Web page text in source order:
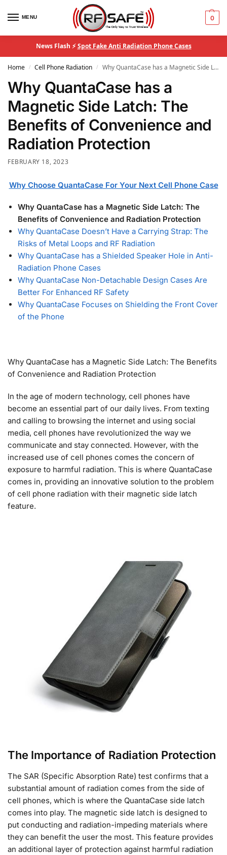
MENU 0
News Flash ⚡Spot Fake Anti Radiation Phone Cases
Home / Cell Phone Radiation / Why QuantaCase has a Magnetic Side Latch: The Benefits of Convenience and Radiation Protection
Why QuantaCase has a
Magnetic Side Latch: The
Benefits of Convenience and
Radiation Protection
FEBRUARY 18, 2023
Why Choose QuantaCase For Your Next Cell Phone Case
Why QuantaCase has a Magnetic Side Latch: The
Benefits of Convenience and Radiation Protection
Why QuantaCase Doesn’t Have a Carrying Strap: The
Risks of Metal Loops and RF Radiation
Why QuantaCase has a Shielded Speaker Hole in Anti-
Radiation Phone Cases
Why QuantaCase Non-Detachable Design Cases Are
Better For Enhanced RF Safety
Why QuantaCase Focuses on Shielding the Front Cover
of the Phone
Why QuantaCase has a Magnetic Side Latch: The Benefits
of Convenience and Radiation Protection
In the age of modern technology, cell phones have
become an essential part of our daily lives. From texting
and calling to browsing the internet and using social
media, cell phones have revolutionized the way we
communicate and stay connected. However, with the
increased use of cell phones comes the concern of
exposure to harmful radiation. This is where QuantaCase
comes in, providing an innovative solution to the problem
of cell phone radiation with their magnetic side latch
feature.
The Importance of Radiation Protection
The SAR (Specific Absorption Rate) test confirms that a
substantial amount of radiation comes from the side of
cell phones, which is where the QuantaCase side latch
comes into play. The magnetic side latch is designed to
put conducting and radiation-impeding materials where
they can benefit the user the most. This feature provides
an additional layer of protection against harmful radiation